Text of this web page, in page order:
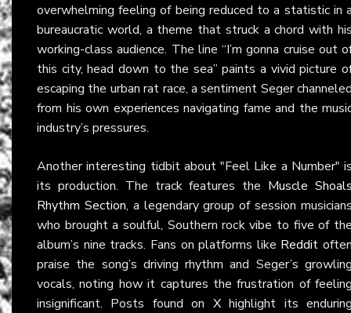
overwhelming feeling of being reduced to a statistic in
bureaucratic world, a theme that struck a chord with
working-class audience. The line “I’m gonna cruise out
this city, head down to the sea” paints a vivid picture
escaping the urban rat race, a sentiment Seger
from his own experiences navigating fame and the
industry’s pressures.
Another interesting tidbit about "Feel Like a Number"
its production. The track features the Muscle
Rhythm Section, a legendary group of session
who brought a soulful, Southern rock vibe to five of
album’s nine tracks. Fans on platforms like Reddit
praise the song’s driving rhythm and Seger’s
vocals, noting how it captures the frustration of
insignificant. Posts found on Xhighlight its